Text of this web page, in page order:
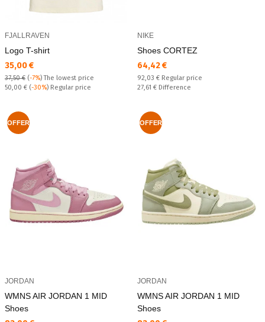
FJALLRAVEN
Logo T-shirt
Текуща цена:
35,00 €
37,50 € (-7%)The lowest price
Regular price:
50,00 € (-30%) Regular price
NIKE
Shoes CORTEZ
Текуща цена:
64,42 €
Regular price:
92,03 € Regular price
Спестявате:
27,61 € Difference
OFFER
JORDAN
WMNS AIR JORDAN 1 MID
Shoes
OFFER
JORDAN
WMNS AIR JORDAN 1 MID
Shoes